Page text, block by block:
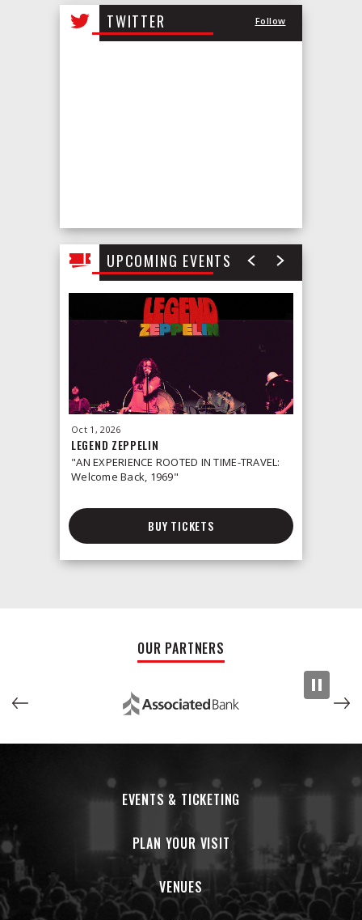
all
events
TWITTER Follow
UPCOMING EVENTS
Oct 1 , 2026
LEGEND ZEPPELIN
"AN EXPERIENCE ROOTED IN TIME-TRAVEL:
Welcome Back, 1969"
BUY TICKETS
OUR PARTNERS
EVENTS & TICKETING
PLAN YOUR VISIT
VENUES